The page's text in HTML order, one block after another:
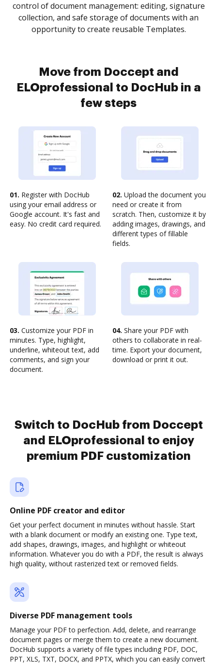
control of document management: editing, signature
collection, and safe storage of documents with an
opportunity to create reusable Templates.
Move from Doccept and
ELOprofessional to DocHub in a
few steps
01. Register with DocHub
using your email address or
Google account. It's fast and
easy. No credit card required.
02. Upload the document you
need or create it from
scratch. Then, customize it by
adding images, drawings, and
different types of fillable
fields.
03. Customize your PDF in
minutes. Type, highlight,
underline, whiteout text, add
comments, and sign your
document.
04. Share your PDF with
others to collaborate in real-
time. Export your document,
download or print it out.
Switch to DocHub from Doccept
and ELOprofessional to enjoy
premium PDF customization
Online PDF creator and editor
Get your perfect document in minutes without hassle. Start
with a blank document or modify an existing one. Type text,
add shapes, drawings, images, and highlight or whiteout
information. Whatever you do with a PDF, the result is always
high quality, without rasterized text or removed fields.
Diverse PDF management tools
Manage your PDF to perfection. Add, delete, and rearrange
document pages or merge them to create a new document.
DocHub supports a variety of file types including PDF, DOC,
PPT, XLS, TXT, DOCX, and PPTX, which you can easily convert